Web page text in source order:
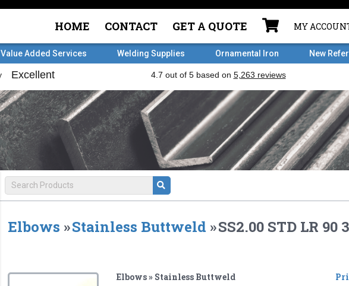
HOME CONTACT GET A QUOTE MY
Value Added Services Welding Supplies Ornamental Iron New
Elbows »Stainless Buttweld »SS2.00 STD LR 90
Elbows » Stainless Buttweld